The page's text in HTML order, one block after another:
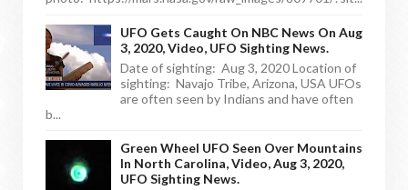
UFO Gets Caught On NBC News On Aug
3, 2020, Video, UFO Sighting News.
Date of sighting: Aug 3, 2020 Location of
sighting: Navajo Tribe, Arizona, USA UFOs
are often seen by Indians and have often
b...
Green Wheel UFO Seen Over Mountains
In North Carolina, Video, Aug 3, 2020,
UFO Sighting News.